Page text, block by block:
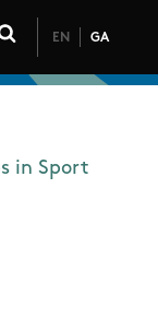
Click to toggle
EN GA
in Sport